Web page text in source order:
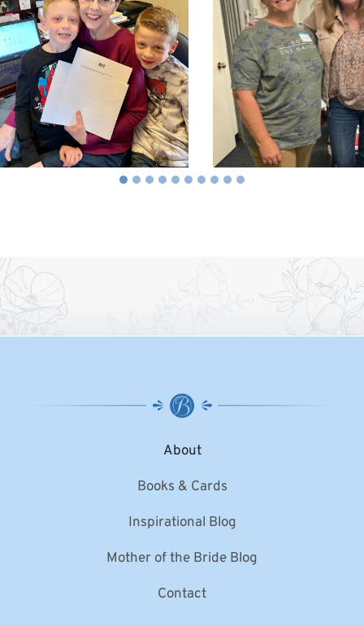
About
Books & Cards
Inspirational Blog
Mother of the Bride Blog
Contact